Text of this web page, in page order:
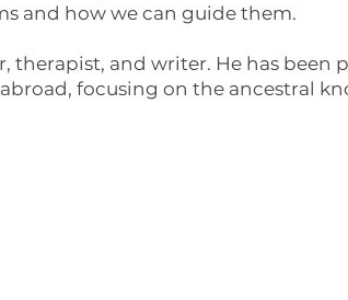
and how we can guide them.
therapist, and writer. He has
focusing on the ancestral